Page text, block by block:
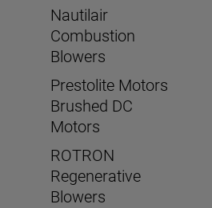
Nautilair
Combustion
Blowers
Prestolite Motors
Brushed DC
Motors
ROTRON
Regenerative
Blowers